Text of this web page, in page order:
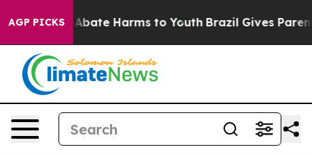
AGP PICKS
Fund to Abate Harms to Youth Brazil Gives